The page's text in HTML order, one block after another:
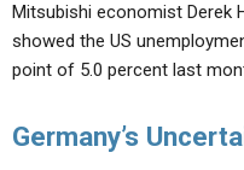
Mitsubishi economist Derek
showed the US
point of 5.0 percent last
Germany’s